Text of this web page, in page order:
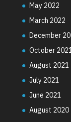
May 2022
March 2022
December
October
August 2021
July 2021
June 2021
August 2020